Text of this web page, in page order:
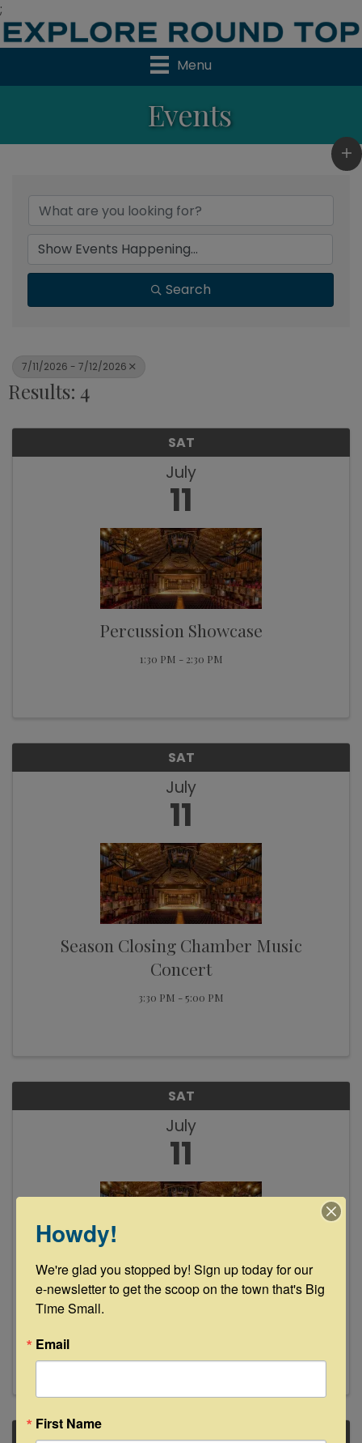
;
Menu
Events
Search
7/11/2026 - 7/12/2026
Results: 4
SAT
July
11
Percussion Showcase
1:30 PM - 2:30 PM
SAT
July
11
Season Closing Chamber Music
Concert
3:30 PM - 5:00 PM
SAT
July
11
Texas Festival Orchestra - Season
Howdy!
We're glad you stopped by! Sign up today for our
e-newsletter to get the scoop on the town that's Big
Time Small.
Email
First Name